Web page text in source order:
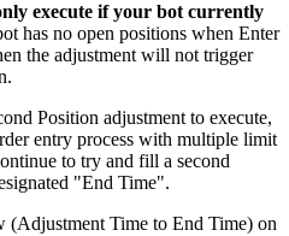
execute if your bot currently
has no open positions when Enter
the adjustment will not trigger
Position adjustment to execute,
entry process with multiple limit
to try and fill a second
"End Time".
Time to End Time) on